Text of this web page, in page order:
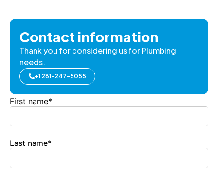
Contact information
Thank you for considering us for Plumbing
needs.
+1 281-247-5055
First name*
Last name*